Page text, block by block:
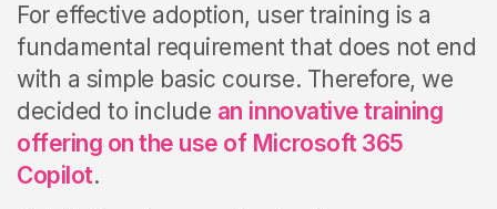
For effective adoption, user training is a
fundamental requirement that does not end
with a simple basic course. Therefore, we
decided to include an innovative training
offering on the use of Microsoft 365
Copilot.